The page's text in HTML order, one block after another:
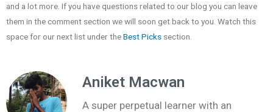
and a lot more. If you have questions related to our blog you can leave
them in the comment section we will soon get back to you. Watch this
space for our next list under theBest Picks section.
Aniket Macwan
A super perpetual learner with an